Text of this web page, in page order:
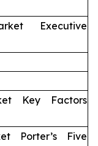
Executive
Key Factors
Porter’s Five